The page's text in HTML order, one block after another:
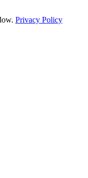
Privacy Policy